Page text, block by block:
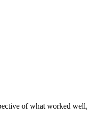
of what worked well,